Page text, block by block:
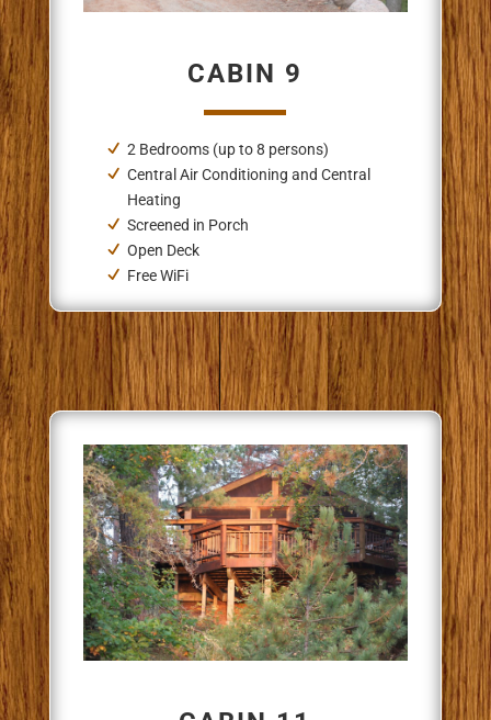
CABIN 9
2 Bedrooms (up to 8 persons)
Central Air Conditioning and Central
Heating
Screened in Porch
Open Deck
Free WiFi